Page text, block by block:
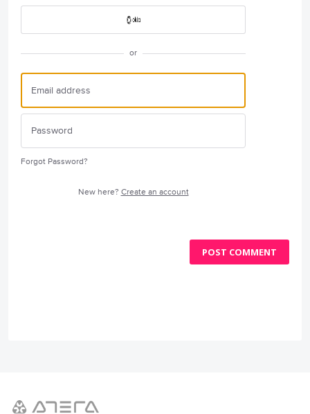
or
Forgot Password?
New here? Create an account
POST COMMENT